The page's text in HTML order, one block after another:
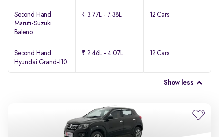
Second Hand
Maruti-Suzuki
Baleno
₹ 3.77L - 7.38L 12 Cars
Second Hand
Hyundai Grand-I10
₹ 2.46L - 4.07L 12 Cars
Show less